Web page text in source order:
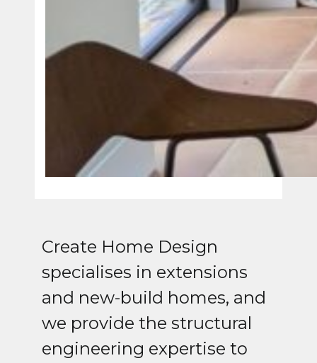
Create Home Design
specialises in extensions
and new-build homes, and
we provide the structural
engineering expertise to